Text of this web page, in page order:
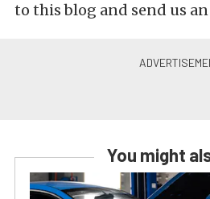
to this blog and send us
You might